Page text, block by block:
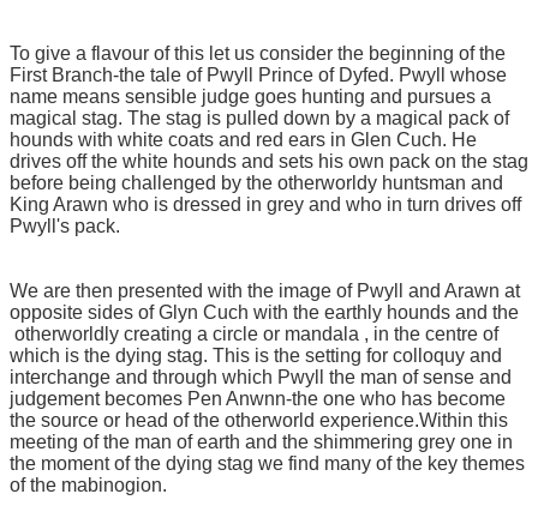
To give a flavour of this let us consider the beginning of the
First Branch-the tale of Pwyll Prince of Dyfed. Pwyll whose
name means sensible judge goes hunting and pursues a
magical stag. The stag is pulled down by a magical pack of
hounds with white coats and red ears in Glen Cuch. He
drives off the white hounds and sets his own pack on the stag
before being challenged by the otherworldy huntsman and
King Arawn who is dressed in grey and who in turn drives off
Pwyll's pack.
We are then presented with the image of Pwyll and Arawn at
opposite sides of Glyn Cuch with the earthly hounds and the
otherworldly creating a circle or mandala , in the centre of
which is the dying stag. This is the setting for colloquy and
interchange and through which Pwyll the man of sense and
judgement becomes Pen Anwnn-the one who has become
the source or head of the otherworld experience.Within this
meeting of the man of earth and the shimmering grey one in
the moment of the dying stag we find many of the key themes
of the mabinogion.